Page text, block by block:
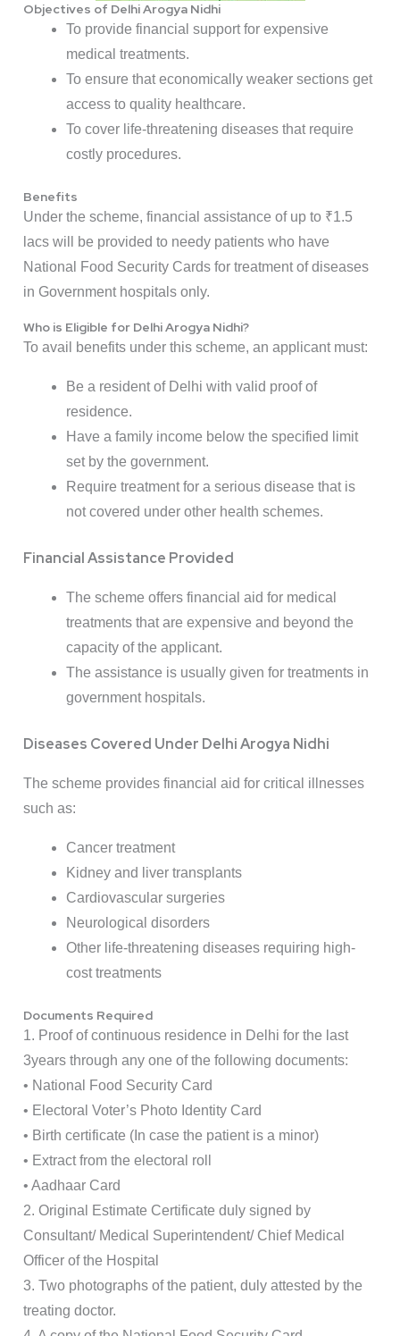
Objectives of Delhi Arogya Nidhi
To provide financial support for expensive
medical treatments.
To ensure that economically weaker sections get
access to quality healthcare.
To cover life-threatening diseases that require
costly procedures.
Benefits
Under the scheme, financial assistance of up to ₹1.5
lacs will be provided to needy patients who have
National Food Security Cards for treatment of diseases
in Government hospitals only.
Who is Eligible for Delhi Arogya Nidhi?
To avail benefits under this scheme, an applicant must:
Be a resident of Delhi with valid proof of
residence.
Have a family income below the specified limit
set by the government.
Require treatment for a serious disease that is
not covered under other health schemes.
Financial Assistance Provided
The scheme offers financial aid for medical
treatments that are expensive and beyond the
capacity of the applicant.
The assistance is usually given for treatments in
government hospitals.
Diseases Covered Under Delhi Arogya Nidhi
The scheme provides financial aid for critical illnesses
such as:
Cancer treatment
Kidney and liver transplants
Cardiovascular surgeries
Neurological disorders
Other life-threatening diseases requiring high-
cost treatments
Documents Required
1. Proof of continuous residence in Delhi for the last
3years through any one of the following documents:
• National Food Security Card
• Electoral Voter’s Photo Identity Card
• Birth certificate (In case the patient is a minor)
• Extract from the electoral roll
• Aadhaar Card
2. Original Estimate Certificate duly signed by
Consultant/ Medical Superintendent/ Chief Medical
Officer of the Hospital
3. Two photographs of the patient, duly attested by the
treating doctor.